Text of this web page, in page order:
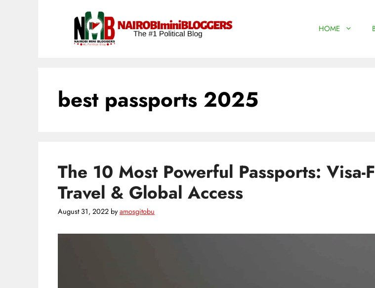
HOME
best passports 2025
The 10 Most Powerful Passports: Visa-
Travel & Global Access
August 31, 2022 byamosgitobu